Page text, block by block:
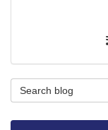
Search Blog